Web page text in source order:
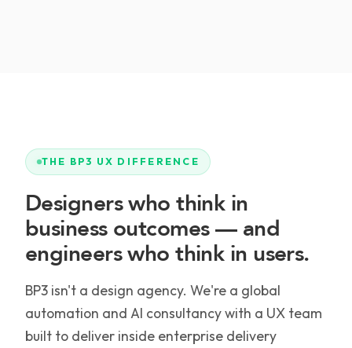
THE BP3 UX DIFFERENCE
Designers who think in
business outcomes — and
engineers who think in users.
BP3 isn't a design agency. We're a global
automation and AI consultancy with a UX team
built to deliver inside enterprise delivery